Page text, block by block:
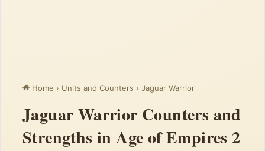
Home › Units and Counters › Jaguar Warrior
Jaguar Warrior Counters and
Strengths in Age of Empires 2